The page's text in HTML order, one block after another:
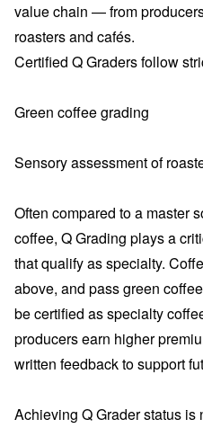
value chain — from
roasters and cafés.
Certified Q Graders follow
Green coffee grading
Sensory assessment of
Often compared to a master
coffee, Q Grading plays a
that qualify as specialty.
above, and pass green
be certified as specialty
producers earn higher
written feedback to support
Achieving Q Grader status is